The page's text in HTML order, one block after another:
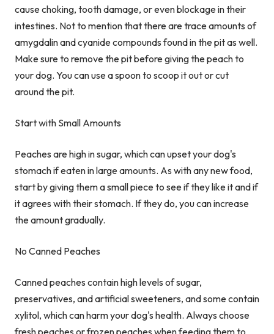
cause choking, tooth damage, or even blockage in their
intestines. Not to mention that there are trace amounts of
amygdalin and cyanide compounds found in the pit as well.
Make sure to remove the pit before giving the peach to
your dog. You can use a spoon to scoop it out or cut
around the pit.
Start with Small Amounts
Peaches are high in sugar, which can upset your dog's
stomach if eaten in large amounts. As with any new food,
start by giving them a small piece to see if they like it and if
it agrees with their stomach. If they do, you can increase
the amount gradually.
No Canned Peaches
Canned peaches contain high levels of sugar,
preservatives, and artificial sweeteners, and some contain
xylitol, which can harm your dog's health. Always choose